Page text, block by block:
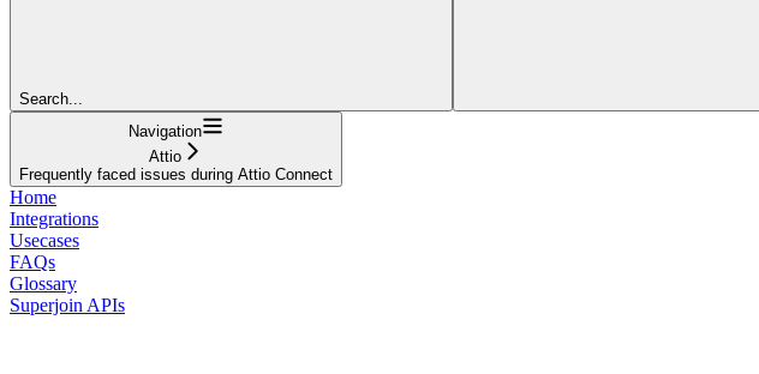
Search...
Navigation
Attio
Frequently faced issues during Attio Connect
Home
Integrations
Usecases
FAQs
Glossary
Superjoin APIs